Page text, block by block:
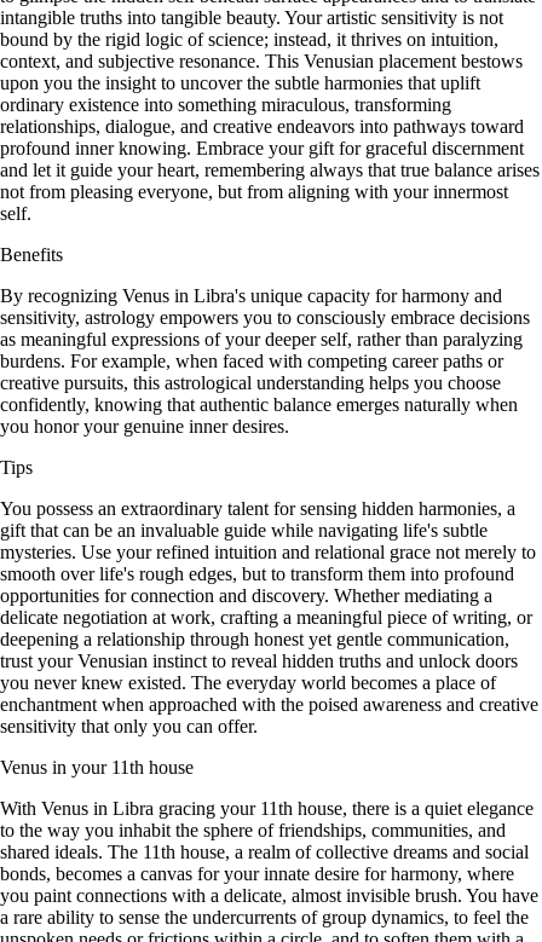
intangible truths into tangible beauty. Your artistic sensitivity is not
bound by the rigid logic of science; instead, it thrives on intuition,
context, and subjective resonance. This Venusian placement bestows
upon you the insight to uncover the subtle harmonies that uplift
ordinary existence into something miraculous, transforming
relationships, dialogue, and creative endeavors into pathways toward
profound inner knowing. Embrace your gift for graceful discernment
and let it guide your heart, remembering always that true balance arises
not from pleasing everyone, but from aligning with your innermost
self.
Benefits
By recognizing Venus in Libra's unique capacity for harmony and
sensitivity, astrology empowers you to consciously embrace decisions
as meaningful expressions of your deeper self, rather than paralyzing
burdens. For example, when faced with competing career paths or
creative pursuits, this astrological understanding helps you choose
confidently, knowing that authentic balance emerges naturally when
you honor your genuine inner desires.
Tips
You possess an extraordinary talent for sensing hidden harmonies, a
gift that can be an invaluable guide while navigating life's subtle
mysteries. Use your refined intuition and relational grace not merely to
smooth over life's rough edges, but to transform them into profound
opportunities for connection and discovery. Whether mediating a
delicate negotiation at work, crafting a meaningful piece of writing, or
deepening a relationship through honest yet gentle communication,
trust your Venusian instinct to reveal hidden truths and unlock doors
you never knew existed. The everyday world becomes a place of
enchantment when approached with the poised awareness and creative
sensitivity that only you can offer.
Venus in your 11th house
With Venus in Libra gracing your 11th house, there is a quiet elegance
to the way you inhabit the sphere of friendships, communities, and
shared ideals. The 11th house, a realm of collective dreams and social
bonds, becomes a canvas for your innate desire for harmony, where
you paint connections with a delicate, almost invisible brush. You have
a rare ability to sense the undercurrents of group dynamics, to feel the